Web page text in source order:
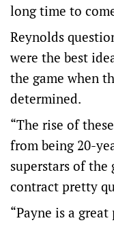
long time to
Reynolds
were the best
the game when
determined.
“The rise of
from being 20-
superstars of
contract pretty
“Payne is a